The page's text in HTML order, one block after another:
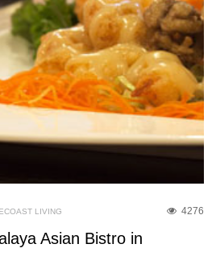
4276
LIVING
Asian Bistro in